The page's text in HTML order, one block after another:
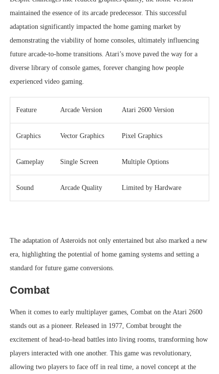
maintained the essence of its arcade predecessor. This successful
adaptation significantly impacted the home gaming market by
demonstrating the viability of home consoles, ultimately influencing
future arcade-to-home transitions. Atari’s move paved the way for a
diverse library of console games, forever changing how people
experienced video gaming.
Feature Arcade Version Atari 2600 Version
Graphics Vector Graphics Pixel Graphics
Gameplay Single Screen Multiple Options
Sound Arcade Quality Limited by Hardware
The adaptation of Asteroids not only entertained but also marked a new
era, highlighting the potential of home gaming systems and setting a
standard for future game conversions.
Combat
When it comes to early multiplayer games, Combat on the Atari 2600
stands out as a pioneer. Released in 1977, Combat brought the
excitement of head-to-head battles into living rooms, transforming how
players interacted with one another. This game was revolutionary,
allowing two players to face off in real time, a novel concept at the